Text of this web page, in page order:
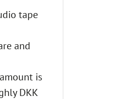
tape
and
is
DKK